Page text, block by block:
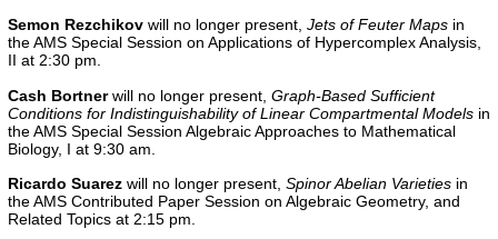
Semon Rezchikov will no longer present, Jets of Feuter Maps in
the AMS Special Session on Applications of Hypercomplex Analysis,
II at 2:30 pm.
Cash Bortnerwill no longer present, Graph-Based Sufficient
Conditions for Indistinguishability of Linear Compartmental Models in
the AMS Special Session Algebraic Approaches to Mathematical
Biology, I at 9:30 am.
Ricardo Suarez will no longer present, Spinor Abelian Varieties in
the AMS Contributed Paper Session on Algebraic Geometry, and
Related Topics at 2:15 pm.